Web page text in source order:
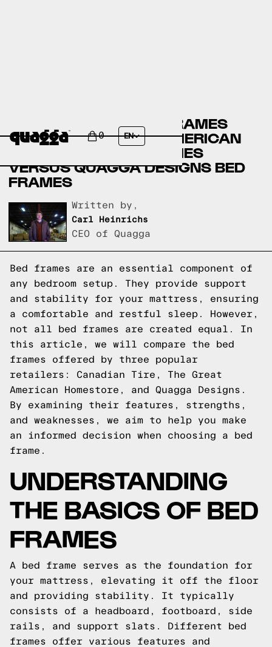
0 EN
CANADIAN TIRE BED FRAMES
VERSUS THE GREAT AMERICAN
HOMESTORE BED FRAMES
VERSUS QUAGGA DESIGNS BED
FRAMES
Written by,
Carl Heinrichs
CEO of Quagga
Bed frames are an essential component of
any bedroom setup. They provide support
and stability for your mattress, ensuring
a comfortable and restful sleep. However,
not all bed frames are created equal. In
this article, we will compare the bed
frames offered by three popular
retailers: Canadian Tire, The Great
American Homestore, and Quagga Designs.
By examining their features, strengths,
and weaknesses, we aim to help you make
an informed decision when choosing a bed
frame.
UNDERSTANDING
THE BASICS OF BED
FRAMES
A bed frame serves as the foundation for
your mattress, elevating it off the floor
and providing stability. It typically
consists of a headboard, footboard, side
rails, and support slats. Different bed
frames offer various features and